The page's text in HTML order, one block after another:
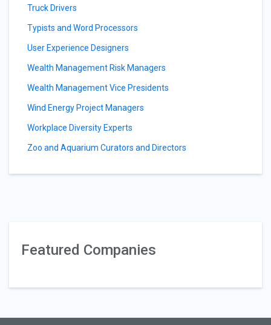
Truck Drivers
Typists and Word Processors
User Experience Designers
Wealth Management Risk Managers
Wealth Management Vice Presidents
Wind Energy Project Managers
Workplace Diversity Experts
Zoo and Aquarium Curators and Directors
Featured Companies